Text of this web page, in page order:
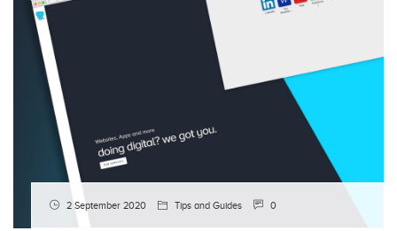
2 September 2020 Tips and Guides 0